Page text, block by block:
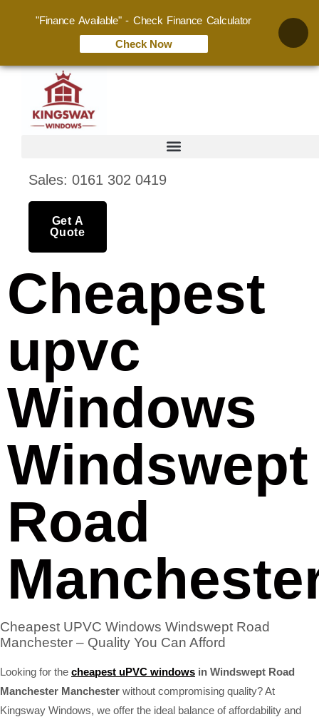
Sales: 0161 302 0419
Get A
Quote
Cheapest
upvc
Windows
Windswept
Road
Cheapest UPVC Windows Windswept Road
Manchester – Quality You Can Afford
Looking for the cheapest uPVC windows in Windswept Road
Manchester Manchester without compromising quality? At
Kingsway Windows, we offer the ideal balance of affordability and
"Finance Available" - Check Finance Calculator
Check Now